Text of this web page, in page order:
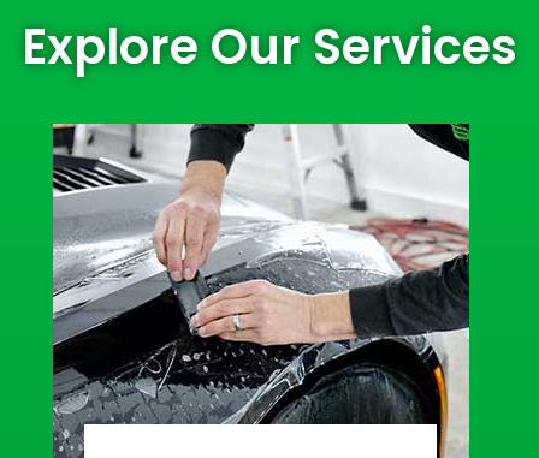
Explore Our Services